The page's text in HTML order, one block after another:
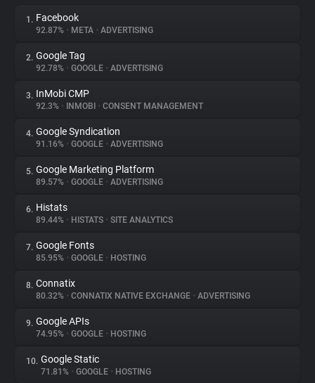
About
Trackers
Websites
Explorer
Tracking Reach
1. Facebook
92.87% • META • ADVERTISING
2. Google Tag
92.78% • GOOGLE • ADVERTISING
3. InMobi CMP
92.3% • INMOBI • CONSENT MANAGEMENT
4. Google Syndication
91.16% • GOOGLE • ADVERTISING
5. Google Marketing Platform
89.57% • GOOGLE • ADVERTISING
6. Histats
89.44% • HISTATS • SITE ANALYTICS
7. Google Fonts
85.95% • GOOGLE • HOSTING
8. Connatix
80.32% • CONNATIX NATIVE EXCHANGE • ADVERTISING
9. Google APIs
74.95% • GOOGLE • HOSTING
10. Google Static
71.81% • GOOGLE • HOSTING